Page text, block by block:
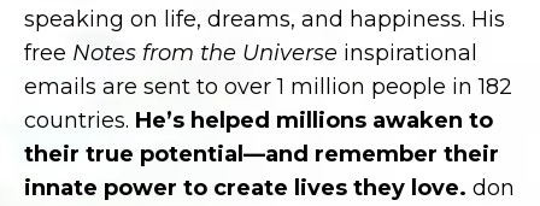
speaking on life, dreams, and happiness. His
free Notes from the Universe inspirational
emails are sent to over 1 million people in 182
countries. He’s helped millions awaken to
their true potential—and remember their
innate power to create lives they love. don